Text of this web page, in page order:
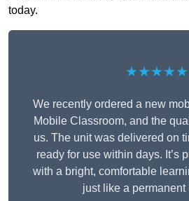
today.
★★★★★
We recently ordered a new
Mobile Classroom, and the
us. The unit was delivered on
ready for use within days. It’s
with a bright, comfortable
just like a permanent